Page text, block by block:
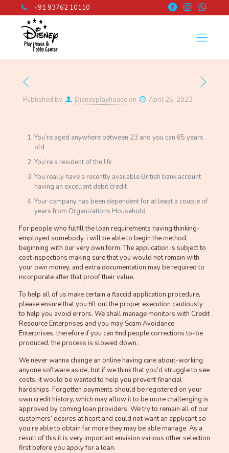
+91 93762 10110
Published by Disneyplayhouse on April 25, 2023
You’re aged anywhere between 23 and you can 65 years
old
You’re a resident of the Uk
You really have a recently available British bank account
having an excellent debit credit
Your company has been dependent for at least a couple of
years from Organizations Household
For people who fulfill the loan requirements having thinking-
employed somebody, i will be able to begin the method,
beginning with our very own form. The application is subject to
cost inspections making sure that you would not remain with
your own money, and extra documentation may be required to
incorporate after that proof their value.
To help all of us make certain a flaccid application procedure,
please ensure that you fill out the proper execution cautiously
to help you avoid errors. We shall manage monitors with Credit
Resource Enterprises and you may Scam Avoidance
Enterprises, therefore if you can find people corrections to-be
produced, the process is slowed down.
We never wanna change an online having care about-working
anyone software aside, but if we think that you’d struggle to see
costs, it would be wanted to help you prevent financial
hardships. Forgotten payments should be registered on your
own credit history, which may allow it to be more challenging is
approved by coming loan providers. We try to remain all of our
customers’ desires at heart and could not want an applicant so
you’re able to obtain far more they may be able manage. As a
result of this it is very important envision various other selection
first before you apply for a loan.